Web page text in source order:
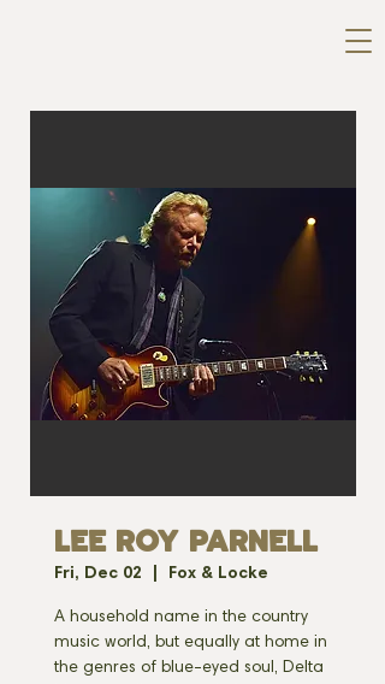
LEE ROY PARNELL
Fri, Dec 02 Fox & Locke
A household name in the country
music world, but equally at home in
the genres of blue-eyed soul, Delta